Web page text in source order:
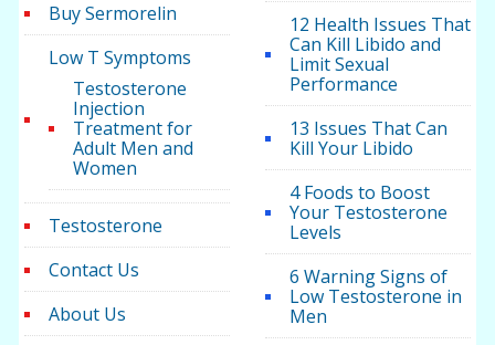
Buy Sermorelin
Low T Symptoms
Testosterone
Injection
Treatment for
Adult Men and
Women
Testosterone
Contact Us
About Us
12 Health Issues That
Can Kill Libido and
Limit Sexual
Performance
13 Issues That Can
Kill Your Libido
4 Foods to Boost
Your Testosterone
Levels
6 Warning Signs of
Low Testosterone in
Men